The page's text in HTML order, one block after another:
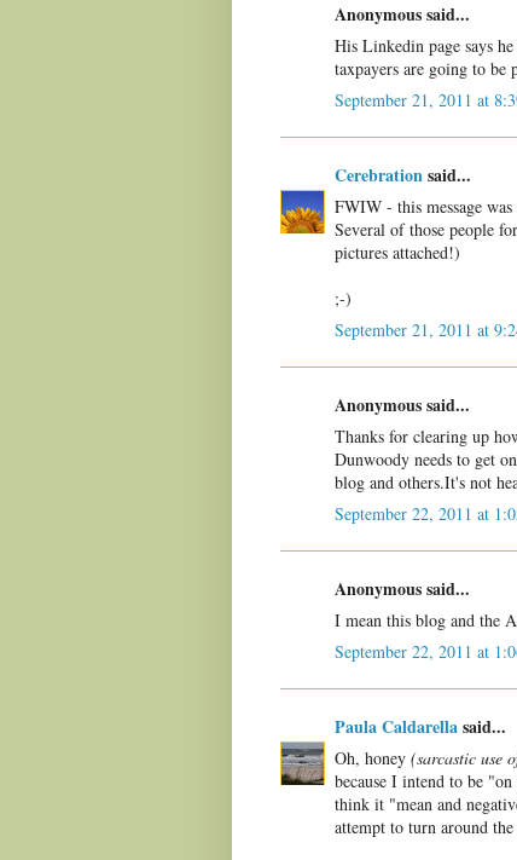
Anonymous said...
His Linkedin page says
taxpayers are going to be
September 21, 2011 at
Cerebrationsaid...
FWIW - this message
Several of those people
pictures attached!)
;-)
September 21, 2011 at
Anonymous said...
Thanks for clearing up
Dunwoody needs to get
blog and others.It's not
September 22, 2011 at
Anonymous said...
I mean this blog and the
September 22, 2011 at
Paula Caldarellasaid...
Oh, honey (sarcastic use
because I intend to be
think it "mean and
attempt to turn around